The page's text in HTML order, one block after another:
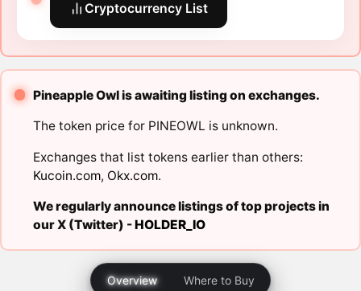
Cryptocurrency List
Pineapple Owl is awaiting listing on exchanges.
The token price for PINEOWL is unknown.
Exchanges that list tokens earlier than others:
Kucoin.com, Okx.com.
We regularly announce listings of top projects in
our X (Twitter) -HOLDER_IO
Overview Where to Buy